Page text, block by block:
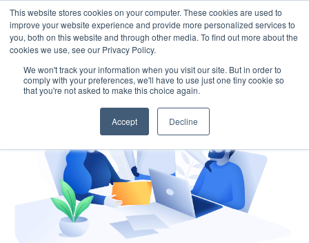
This website stores cookies on your computer. These cookies are used to
improve your website experience and provide more personalized services to
you, both on this website and through other media. To find out more about the
cookies we use, see our Privacy Policy.
We won't track your information when you visit our site. But in order to
comply with your preferences, we'll have to use just one tiny cookie so
that you're not asked to make this choice again.
Accept Decline